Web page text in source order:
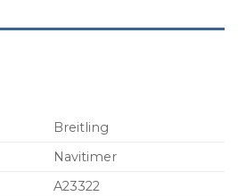
Breitling
Navitimer
A23322